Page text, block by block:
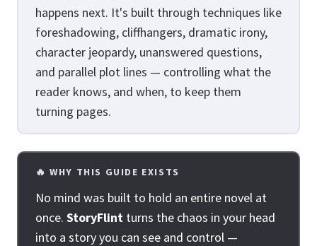
happens next. It's built through techniques like
foreshadowing, cliffhangers, dramatic irony,
character jeopardy, unanswered questions,
and parallel plot lines — controlling what the
reader knows, and when, to keep them
turning pages.
🔥 WHY THIS GUIDE EXISTS
No mind was built to hold an entire novel at
once. StoryFlint turns the chaos in your head
into a story you can see and control —